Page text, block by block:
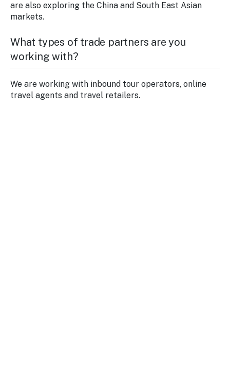
are also exploring the China and South East Asian
markets.
What types of trade partners are you
working with?
We are working with inbound tour operators, online
travel agents and travel retailers.